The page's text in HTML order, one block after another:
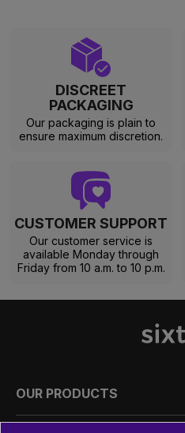
DISCREET
PACKAGING
Our packaging is plain to
ensure maximum discretion.
CUSTOMER SUPPORT
Our customer service is
available Monday through
Friday from 10 a.m. to 10 p.m.
OUR PRODUCTS